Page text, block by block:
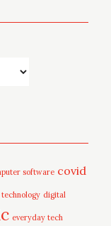
software covid
digital
everyday tech